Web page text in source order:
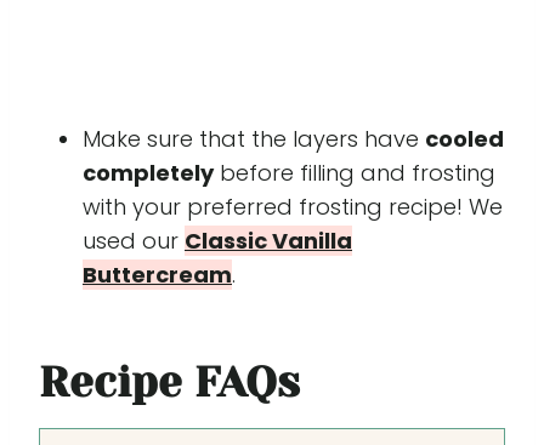
Make sure that the layers have cooled
completelybefore filling and frosting
with your preferred frosting recipe! We
used our Classic Vanilla
Buttercream.
Recipe FAQs